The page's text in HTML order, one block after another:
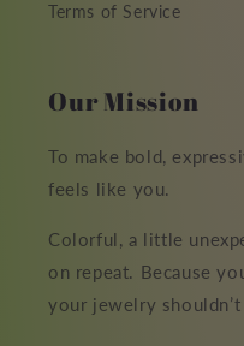
Terms of Service
Our Mission
To make bold,
feels like you.
Colorful, a little
on repeat. Because
your jewelry